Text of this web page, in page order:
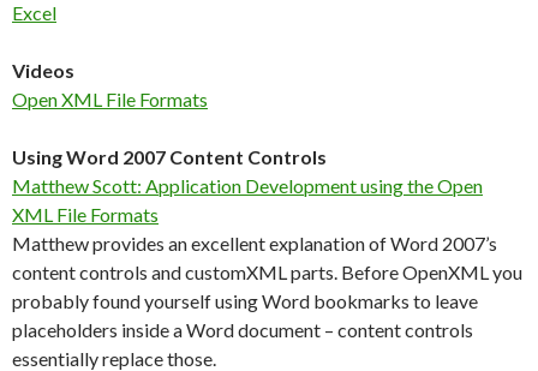
Excel
Videos
Open XML File Formats
Using Word 2007 Content Controls
Matthew Scott: Application Development using the Open
XML File Formats
Matthew provides an excellent explanation of Word 2007’s
content controls and customXML parts. Before OpenXML you
probably found yourself using Word bookmarks to leave
placeholders inside a Word document – content controls
essentially replace those.